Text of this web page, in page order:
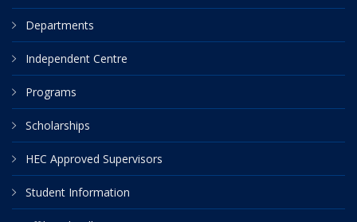
Departments
Independent Centre
Programs
Scholarships
HEC Approved Supervisors
Student Information